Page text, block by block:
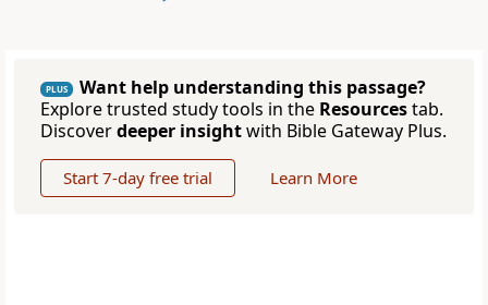
PLUS
Want help understanding this passage?
Explore trusted study tools in the Resourcestab.
Discoverdeeper insightwith Bible Gateway Plus.
Start 7-day free trial Learn More